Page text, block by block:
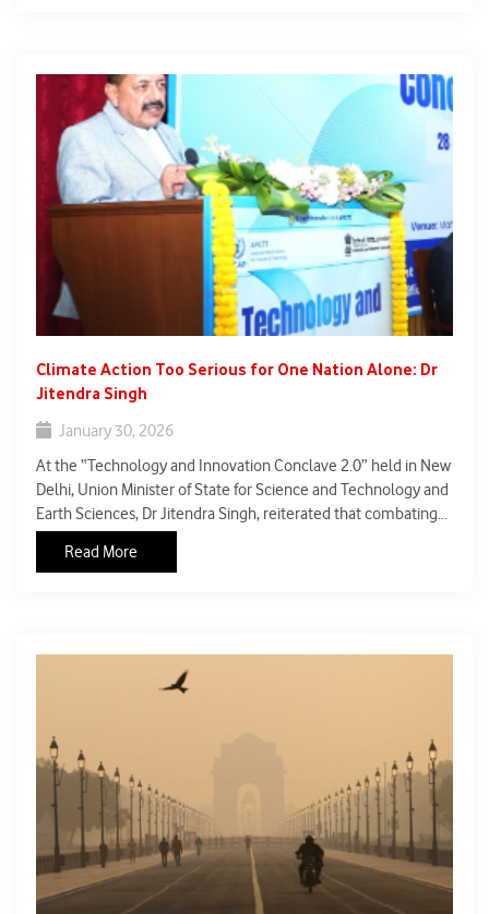
Climate Action Too Serious for One Nation Alone: Dr
Jitendra Singh
January 30, 2026
At the “Technology and Innovation Conclave 2.0” held in New
Delhi, Union Minister of State for Science and Technology and
Earth Sciences, Dr Jitendra Singh, reiterated that combating
can tackle in isolation. Emphasising the need for collective
solutions.
Read More